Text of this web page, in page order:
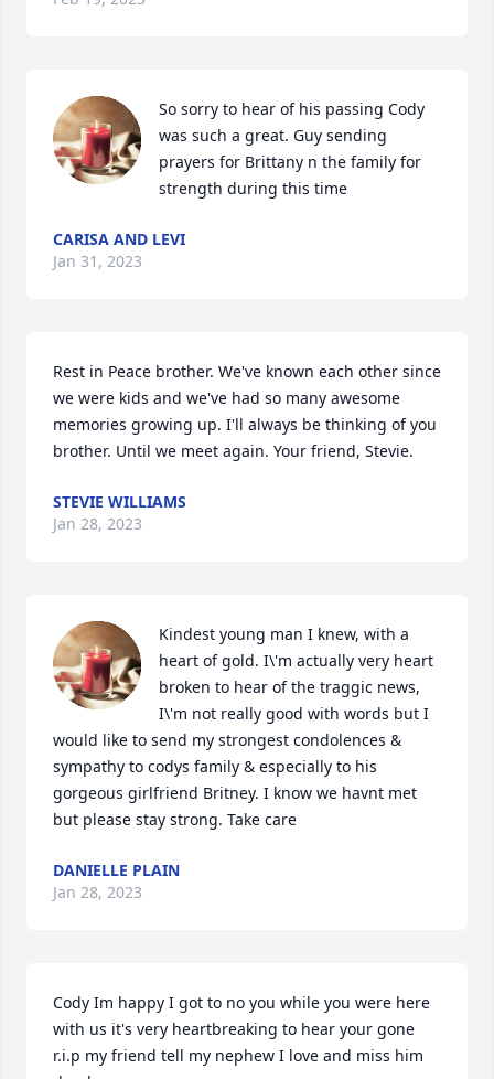
So sorry to hear of his passing Cody
was such a great. Guy sending
prayers for Brittany n the family for
strength during this time
CARISA AND LEVI
Jan 31, 2023
Rest in Peace brother. We've known each other since
we were kids and we've had so many awesome
memories growing up. I'll always be thinking of you
brother. Until we meet again. Your friend, Stevie.
STEVIE WILLIAMS
Jan 28, 2023
Kindest young man I knew, with a
heart of gold. I\'m actually very heart
broken to hear of the traggic news,
I\'m not really good with words but I
would like to send my strongest condolences &
sympathy to codys family & especially to his
gorgeous girlfriend Britney. I know we havnt met
but please stay strong. Take care
DANIELLE PLAIN
Jan 28, 2023
Cody Im happy I got to no you while you were here
with us it's very heartbreaking to hear your gone
r.i.p my friend tell my nephew I love and miss him